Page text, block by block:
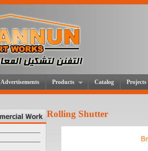
Advertisements Products Catalog Projects
Rolling Shutter